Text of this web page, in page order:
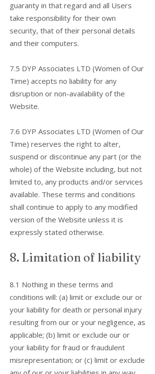
guaranty in that regard and all Users
take responsibility for their own
security, that of their personal details
and their computers.
7.5 DYP Associates LTD (Women of Our
Time) accepts no liability for any
disruption or non-availability of the
Website.
7.6 DYP Associates LTD (Women of Our
Time) reserves the right to alter,
suspend or discontinue any part (or the
whole) of the Website including, but not
limited to, any products and/or services
available. These terms and conditions
shall continue to apply to any modified
version of the Website unless it is
expressly stated otherwise.
8. Limitation of liability
8.1 Nothing in these terms and
conditions will: (a) limit or exclude our or
your liability for death or personal injury
resulting from our or your negligence, as
applicable; (b) limit or exclude our or
your liability for fraud or fraudulent
misrepresentation; or (c) limit or exclude